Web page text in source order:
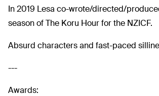
In 2019 Lesa co-wrote/directed/
season of The Koru Hour for the NZICF.
Absurd characters and fast-paced
---
Awards: